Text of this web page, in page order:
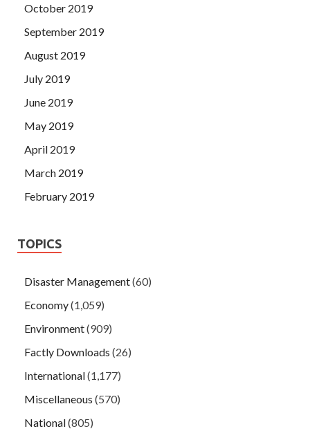
October 2019
September 2019
August 2019
July 2019
June 2019
May 2019
April 2019
March 2019
February 2019
TOPICS
Disaster Management(60)
Economy(1,059)
Environment(909)
Factly Downloads (26)
International(1,177)
Miscellaneous (570)
National(805)